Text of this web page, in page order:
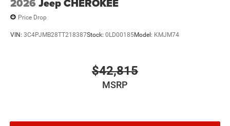
2026 Jeep CHEROKEE
Price Drop
VIN: 3C4PJMB28TT218387Stock: 0LD00185Model: KMJM74
$42,815
MSRP